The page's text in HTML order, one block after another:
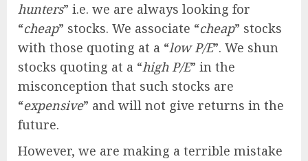
hunters” i.e. we are always looking for
“cheap” stocks. We associate “cheap” stocks
with those quoting at a “low P/E”. We shun
stocks quoting at a “high P/E” in the
misconception that such stocks are
“expensive” and will not give returns in the
future.
However, we are making a terrible mistake